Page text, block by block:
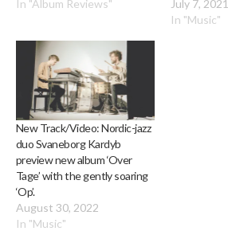
In "Album Reviews"
July 7, 2021
In "Music"
New Track/Video: Nordic-jazz
duo Svaneborg Kardyb
preview new album ‘Over
Tage’ with the gently soaring
‘Op’.
August 30, 2022
In "Music"